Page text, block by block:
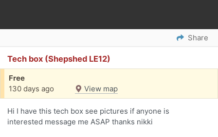
Share
Tech box (Shepshed LE12)
Free
130 days ago
View map
Hi I have this tech box see pictures if anyone is
interested message me ASAP thanks nikki